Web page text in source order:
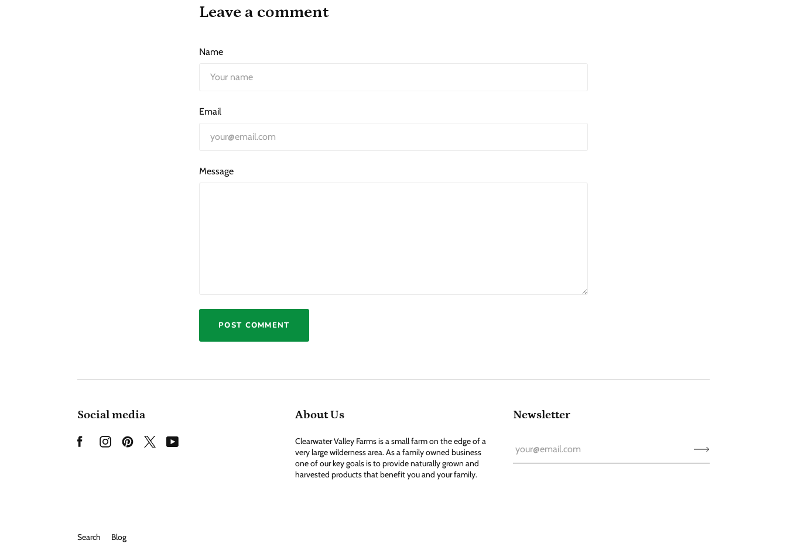
Leave a comment
Name
Email
Message
Social media About Us
Clearwater Valley Farms is a small farm on the edge of a
very large wilderness area. As a family owned business
one of our key goals is to provide naturally grown and
harvested products that benefit you and your family.
Newsletter
Search Blog